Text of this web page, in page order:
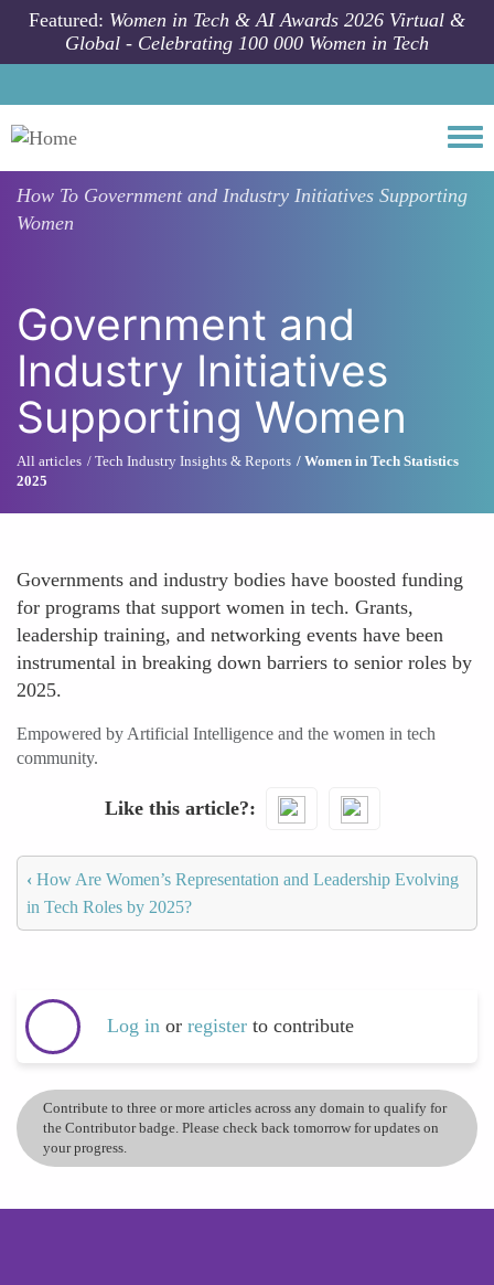
Skip to main content
Featured: Women in Tech & AI Awards 2026 Virtual &
Global - Celebrating 100 000 Women in Tech
How To Government and Industry Initiatives Supporting
Women
Government and
Industry Initiatives
Supporting Women
All articles Tech Industry Insights & Reports
Women in Tech Statistics
2025
Governments and industry bodies have boosted funding
for programs that support women in tech. Grants,
leadership training, and networking events have been
instrumental in breaking down barriers to senior roles by
2025.
Empowered by Artificial Intelligence and the women in tech
community.
Like this article?
‹ How Are Women’s Representation and Leadership Evolving
in Tech Roles by 2025?
Log in or register to contribute
Contribute to three or more articles across any domain to qualify for
the Contributor badge. Please check back tomorrow for updates on
your progress.